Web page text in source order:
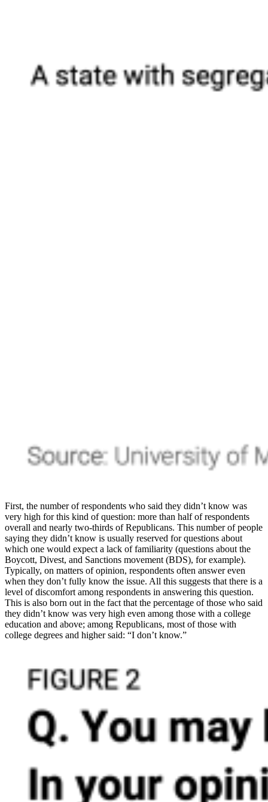
First, the number of respondents who said they didn’t know was
very high for this kind of question: more than half of respondents
overall and nearly two-thirds of Republicans. This number of people
saying they didn’t know is usually reserved for questions about
which one would expect a lack of familiarity (questions about the
Boycott, Divest, and Sanctions movement (BDS), for example).
Typically, on matters of opinion, respondents often answer even
when they don’t fully know the issue. All this suggests that there is a
level of discomfort among respondents in answering this question.
This is also born out in the fact that the percentage of those who said
they didn’t know was very high even among those with a college
education and above; among Republicans, most of those with
college degrees and higher said: “I don’t know.”